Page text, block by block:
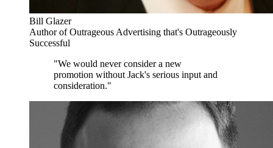
Bill Glazer
Author of Outrageous Advertising that's Outrageously
Successful
"We would never consider a new
promotion without Jack's serious input and
consideration."